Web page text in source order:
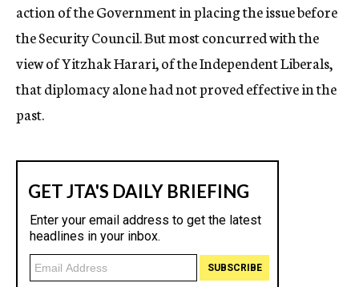
action of the Government in placing the issue before
the Security Council. But most concurred with the
view of Yitzhak Harari, of the Independent Liberals,
that diplomacy alone had not proved effective in the
past.